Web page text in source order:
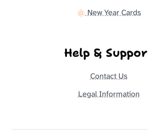
New Year Cards
Help &
Contact Us
Legal Information